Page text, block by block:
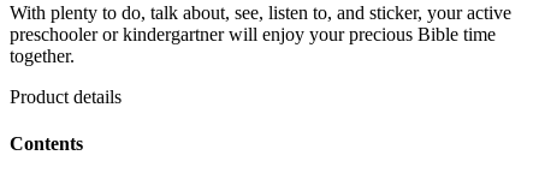
With plenty to do, talk about, see, listen to, and sticker, your active
preschooler or kindergartner will enjoy your precious Bible time
together.
Product details
Contents